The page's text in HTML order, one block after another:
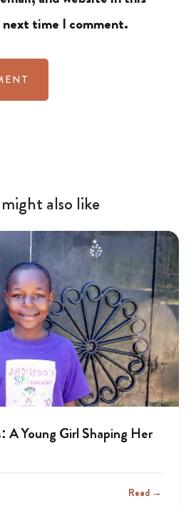
time I comment.
also like
A Young Girl Shaping Her
Read →